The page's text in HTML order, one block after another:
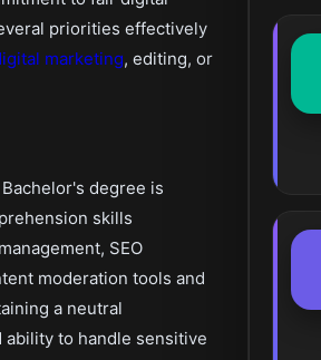
priorities effectively
marketing, editing, or
degree is
skills
SEO
moderation tools and
a neutral
to handle sensitive